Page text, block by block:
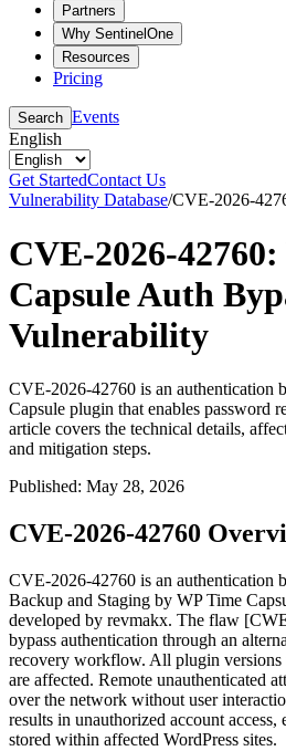
Partners
Why SentinelOne
Resources
Pricing
Search Events
English
Get StartedContact Us
Vulnerability Database/CVE-2026-
CVE-2026-
Capsule Auth
Vulnerability
CVE-2026-42760 is an authentication
Capsule plugin that enables password
article covers the technical details,
and mitigation steps.
Published: May 28, 2026
CVE-2026-42760
CVE-2026-42760 is an authentication
Backup and Staging by WP Time
developed by revmakx. The flaw
bypass authentication through an
recovery workflow. All plugin versions
are affected. Remote unauthenticated
over the network without user
results in unauthorized account
stored within affected WordPress sites.